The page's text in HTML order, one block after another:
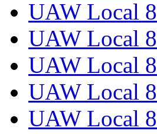
UAW Local
UAW Local
UAW Local
UAW Local
UAW Local